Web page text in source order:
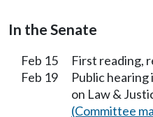
In the Senate
Feb 15
First reading,
Feb 19
Public
on Law &
(Committee